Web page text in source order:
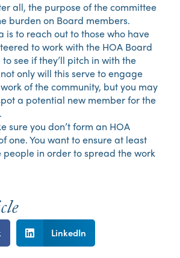
all, the purpose of the committee
burden on Board members.
is to reach out to those who have
to work with the HOA Board
see if they’ll pitch in with the
only will this serve to engage
of the community, but you may
a potential new member for the
sure you don’t form an HOA
one. You want to ensure at least
people in order to spread the work
LinkedIn